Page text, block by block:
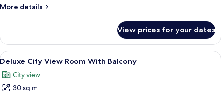
Balcony
More details
More
Junior
Suite
With
View prices for your dates
View
all
photos
A modern hotel room with two single
13
Deluxe City View Room With Balcony
City view
30 sq m